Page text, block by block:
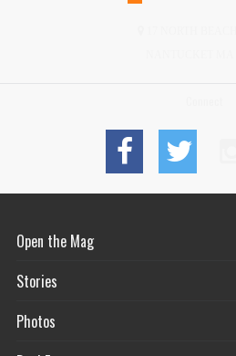
Open the Mag
Stories
Photos